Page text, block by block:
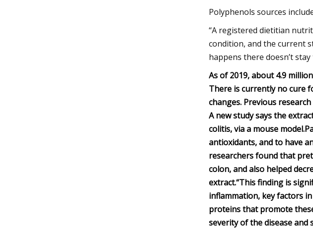
Polyphenols sources
“A registered dietitian
condition, and the current
happens there doesn’t
As of 2019, about 4.9
There is currently no cure
changes. Previous
A new study says the
colitis, via a mouse model.
antioxidants, and to have
researchers found that
colon, and also helped
extract.“This finding is
inflammation, key factors
proteins that promote
severity of the disease